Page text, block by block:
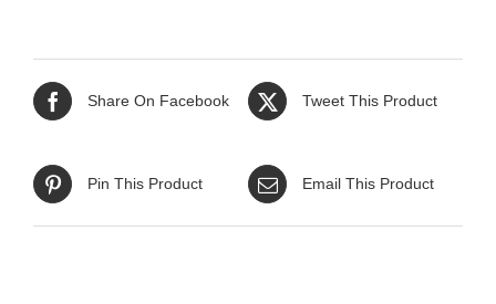
Share On Facebook Tweet This Product
Pin This Product Email This Product